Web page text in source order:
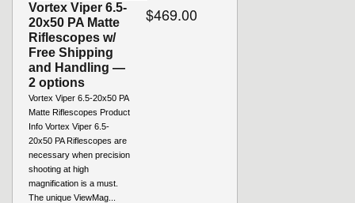
Vortex Viper 6.5-
20x50 PA Matte
Riflescopes w/
Free Shipping
and Handling —
2 options
Vortex Viper 6.5-20x50 PA
Matte Riflescopes Product
Info Vortex Viper 6.5-
20x50 PA Riflescopes are
necessary when precision
shooting at high
magnification is a must.
The unique ViewMag...
$469.00